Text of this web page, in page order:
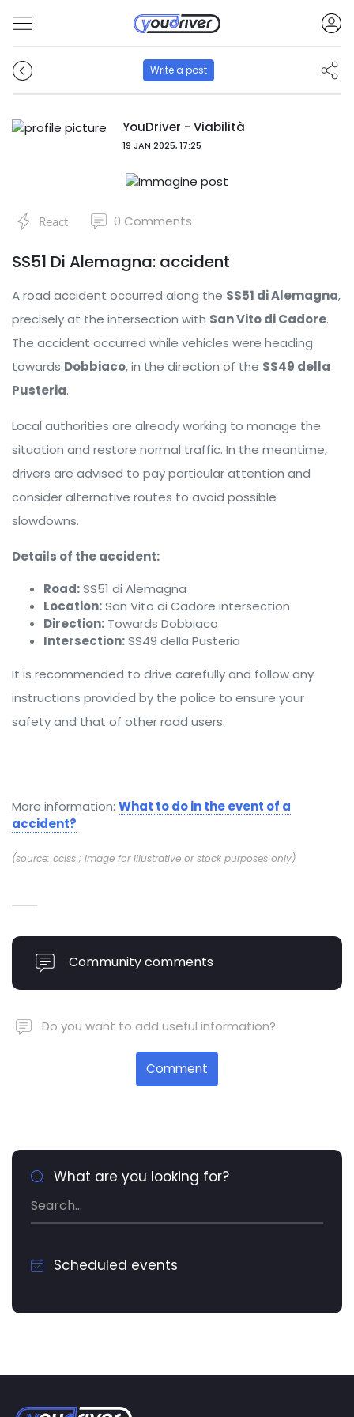
Write a post
YouDriver - Viabilità
19 JAN 2025, 17:25
React 0 Comments
SS51 Di Alemagna: accident
A road accident occurred along the SS51 di Alemagna,
precisely at the intersection with San Vito di Cadore.
The accident occurred while vehicles were heading
towards Dobbiaco, in the direction of the SS49 della
Pusteria.
Local authorities are already working to manage the
situation and restore normal traffic. In the meantime,
drivers are advised to pay particular attention and
consider alternative routes to avoid possible
slowdowns.
Details of the accident:
Road:SS51 di Alemagna
Location:San Vito di Cadore intersection
Direction: Towards Dobbiaco
Intersection:SS49 della Pusteria
It is recommended to drive carefully and follow any
instructions provided by the police to ensure your
safety and that of other road users.
More information: What to do in the event of a
accident?
(source: cciss ; image for illustrative or stock purposes only)
Community comments
Do you want to add useful information?
Comment
What are you looking for?
Scheduled events